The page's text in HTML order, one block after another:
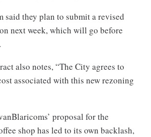
said they plan to submit a revised
next week, which will go before
also notes, “The City agrees to
associated with this new rezoning
proposal for the
shop has led to its own backlash,